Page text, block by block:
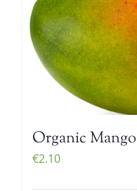
Organic Mango
€2.10